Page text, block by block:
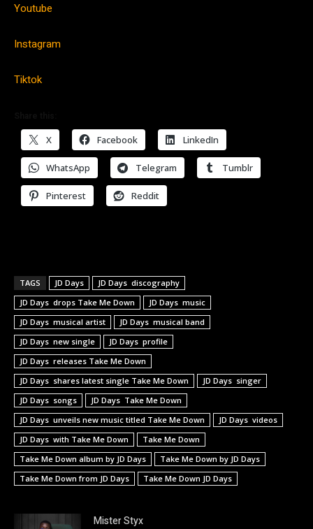
Youtube
Instagram
Tiktok
X Facebook LinkedIn
WhatsApp Telegram Tumblr
Pinterest Reddit
TAGS JD Days
JD Days discography
JD Days drops Take Me Down
JD Days music
JD Days musical artist
JD Days musical band
JD Days new single
JD Days profile
JD Days releases Take Me Down
JD Days shares latest single Take Me Down
JD Days singer
JD Days songs
JD Days Take Me Down
JD Days unveils new music titled Take Me Down
JD Days videos
JD Days with Take Me Down
Take Me Down
Take Me Down album by JD Days
Take Me Down by JD Days
Take Me Down from JD Days
Take Me Down JD Days
Mister Styx